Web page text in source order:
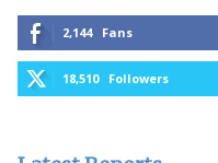
2,144 Fans
18,510 Followers